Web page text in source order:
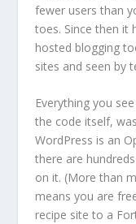
fewer users than
toes. Since then it
hosted blogging
sites and seen by
Everything you
the code itself,
WordPress is an
there are
on it. (More than
means you are
recipe site to a